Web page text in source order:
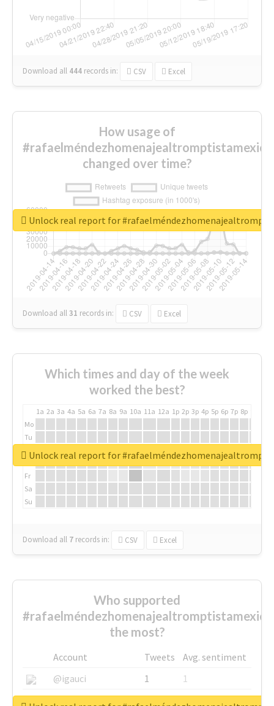
Download all 444 records in: CSV Excel
How usage of
changed over time?
Download all31 records in: CSV Excel
Unlock real report for
Which times and day of the week
worked the best?
1a 2a 3a 4a 5a 6a 7a 8a 9a 10a 11a 12a 1p 2p 3p 4p 5p 6p 7p 8p
Mo
Tu
We
Fr
Sa
Su
Download all 7 records in: CSV Excel
Unlock real report for
Who supported
the most?
Account Tweets
Avg. sentiment
@igauci
1
1
@greyhairworks
1 1